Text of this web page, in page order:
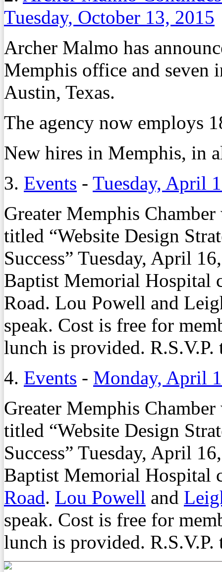
Tuesday, October 13, 2015
Archer Malmo has
Memphis office and seven
Austin, Texas.
The agency now employs
New hires in Memphis, in
3. Events - Tuesday, April
Greater Memphis
titled “Website Design
Success” Tuesday, April
Baptist Memorial Hospital
Road. Lou Powell and
speak. Cost is free for
lunch is provided. R.S.V.P.
4. Events - Monday, April
Greater Memphis
titled “Website Design
Success” Tuesday, April
Baptist Memorial Hospital
Road. Lou Powell and
speak. Cost is free for
lunch is provided.